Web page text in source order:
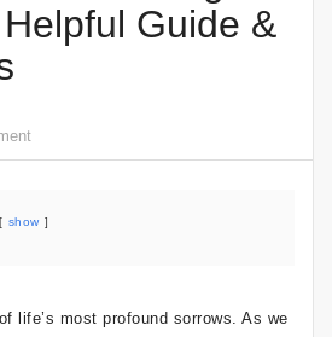
Guide &
show
life’s most profound sorrows. As we